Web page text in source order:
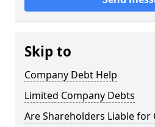
Skip to
Company Debt Help
Limited Company Debts
Are Shareholders Liable for